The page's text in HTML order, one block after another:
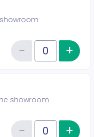
Quantity of tickets Rear
−Reduce+
showroom
Quantity of tickets Middle
− +